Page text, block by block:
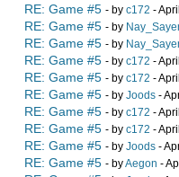
RE: Game #5 - by c172 -
RE: Game #5 - by
RE: Game #5 - by
RE: Game #5 - by c172 -
RE: Game #5 - by c172 -
RE: Game #5 - by Joods -
RE: Game #5 - by c172 -
RE: Game #5 - by c172 -
RE: Game #5 - by Joods -
RE: Game #5 - byAegon -